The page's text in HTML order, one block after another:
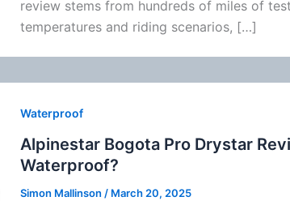
review stems from hundreds of miles of
temperatures and riding scenarios, […]
Waterproof
Alpinestar Bogota Pro Drystar
Waterproof?
Simon Mallinson / March 20, 2025